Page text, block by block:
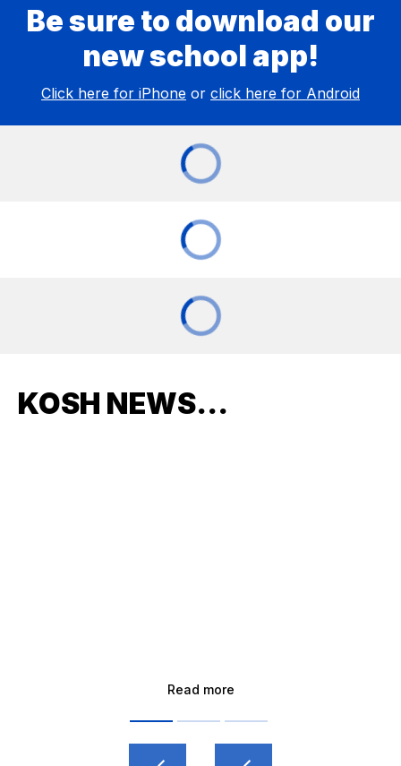
Be sure to download our
new school app!
Click here for iPhone or click here for Android
KOSH NEWS...
Read more